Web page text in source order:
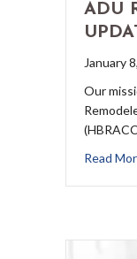
ADU
January
Our
Read